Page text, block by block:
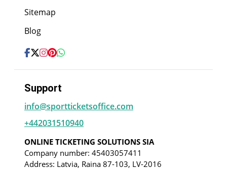
Sitemap
Blog
Support
info@sportticketsoffice.com
+442031510940
ONLINE TICKETING SOLUTIONS SIA
Company number: 45403057411
Address: Latvia, Raina 87-103, LV-2016